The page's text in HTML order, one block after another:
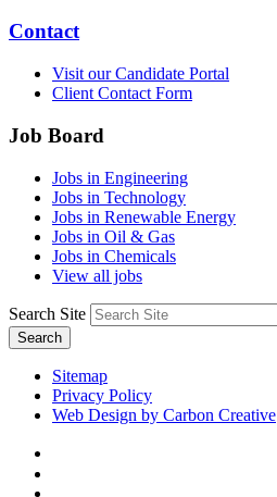
Contact
Visit our Candidate Portal
Client Contact Form
Job Board
Jobs in Engineering
Jobs in Technology
Jobs in Renewable Energy
Jobs in Oil & Gas
Jobs in Chemicals
View all jobs
Search Site
Search
Sitemap
Privacy Policy
Web Design by Carbon Creative